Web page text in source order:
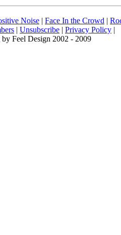
Noise | Face In the Crowd |
| Unsubscribe | Privacy Policy |
by Feel Design 2002 - 2009